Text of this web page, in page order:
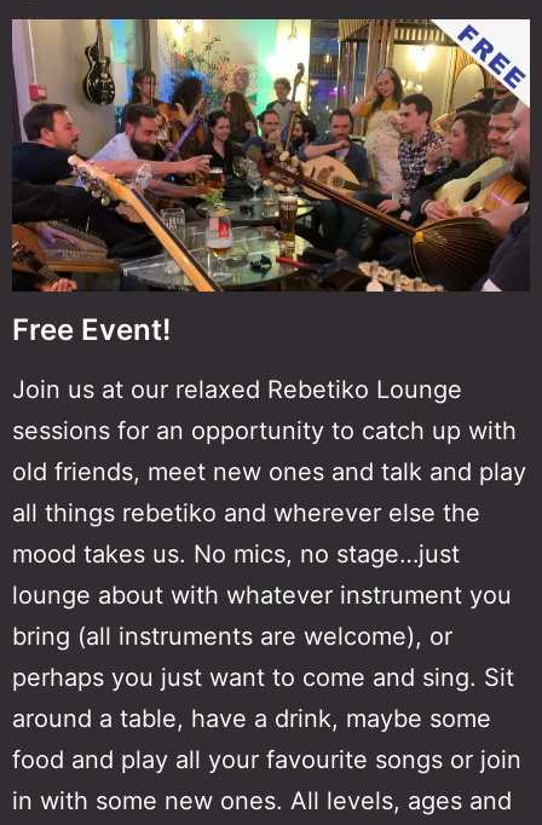
Free Event!
Join us at our relaxed Rebetiko Lounge
sessions for an opportunity to catch up with
old friends, meet new ones and talk and play
all things rebetiko and wherever else the
mood takes us. No mics, no stage…just
lounge about with whatever instrument you
bring (all instruments are welcome), or
perhaps you just want to come and sing. Sit
around a table, have a drink, maybe some
food and play all your favourite songs or join
in with some new ones. All levels, ages and